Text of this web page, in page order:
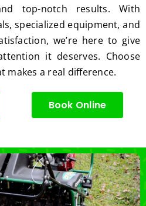
great
work
and
result
get
from
clean
up
and
all the
cuttin
gs...m
derate
.
Thank
you
top-notch results. With
specialized equipment, and
we’re here to give
it deserves. Choose
makes a real difference.
Book Online